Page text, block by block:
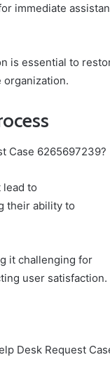
immediate
is essential to
Case 6265697239?
to
their ability to
it challenging for
user satisfaction.
Desk Request